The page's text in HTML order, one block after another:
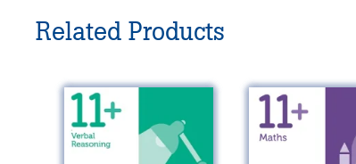
Related Products